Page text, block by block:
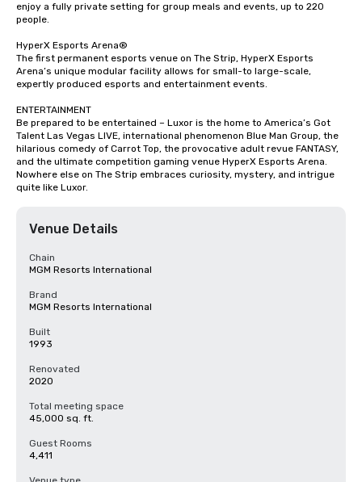
enjoy a fully private setting for group meals and events, up to 220
people.
HyperX Esports Arena®
The first permanent esports venue on The Strip, HyperX Esports
Arena’s unique modular facility allows for small-to large-scale,
expertly produced esports and entertainment events.
ENTERTAINMENT
Be prepared to be entertained – Luxor is the home to America’s Got
Talent Las Vegas LIVE, international phenomenon Blue Man Group, the
hilarious comedy of Carrot Top, the provocative adult revue FANTASY,
and the ultimate competition gaming venue HyperX Esports Arena.
Nowhere else on The Strip embraces curiosity, mystery, and intrigue
quite like Luxor.
Venue Details
Chain
MGM Resorts International
Brand
MGM Resorts International
Built
1993
Renovated
2020
Total meeting space
45,000 sq. ft.
Guest Rooms
4,411